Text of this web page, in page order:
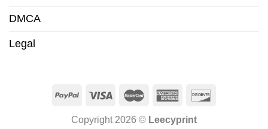
DMCA
Legal
Copyright 2026 © Leecyprint